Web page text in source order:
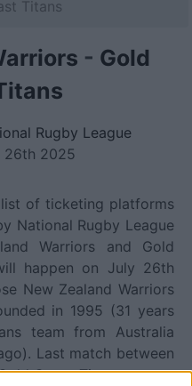
Titans
- Gold
Rugby League
26th 2025
of ticketing platforms
National Rugby League
Warriors and Gold
happen on July 26th
New Zealand Warriors
in 1995 (31 years
team from Australia
Last match between
Coast Titans was on